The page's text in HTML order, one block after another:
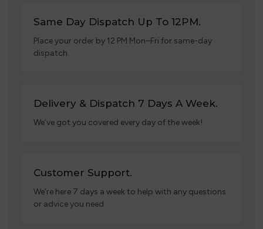
Same Day Dispatch Up To 12PM.
Place your order by 12 PM Mon–Fri for same-day
dispatch.
Delivery & Dispatch 7 Days A Week.
We’ve got you covered every day of the week!
Customer Support.
We’re here 7 days a week to help with any questions
or advice you need.